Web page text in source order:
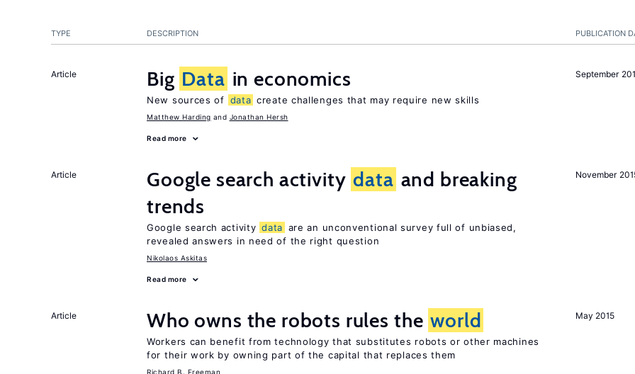
PUBLICATION
TYPE DESCRIPTION
September
Article Big Data in economics
New sources of data create challenges that may require new skills
Matthew Harding Jonathan Hersh
Read more
November
Article Google search activity data and breaking
trends
Google search activity data are an unconventional survey full of unbiased,
revealed answers in need of the right question
Nikolaos Askitas
Read more
May 2015
Article Who owns the robots rules the world
Workers can benefit from technology that substitutes robots or other machines
for their work by owning part of the capital that replaces them
Richard B. Freeman